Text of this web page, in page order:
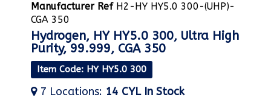
Manufacturer RefH2-HY HY5.0 300-(UHP)-
CGA 350
Hydrogen, HY HY5.0 300, Ultra High
Purity, 99.999, CGA 350
Item Code: HY HY5.0 300
7 Locations: 14 CYL In Stock